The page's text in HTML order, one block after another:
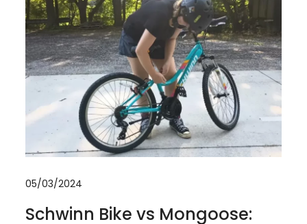
05/03/2024
Schwinn Bike vs Mongoose: